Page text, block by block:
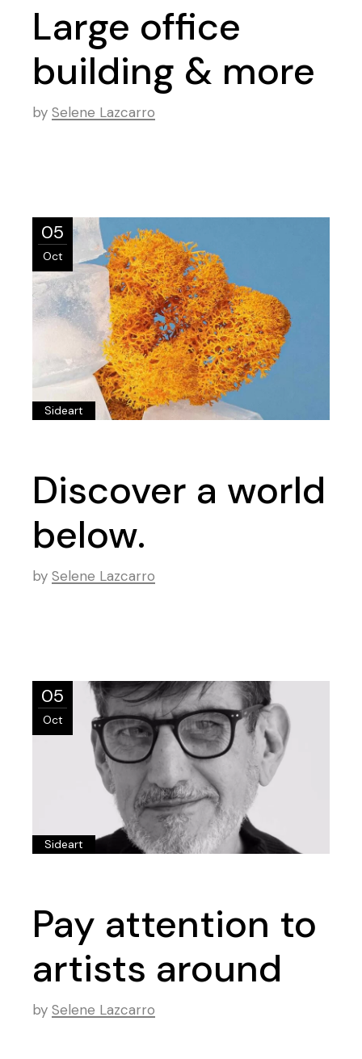
Large office
building & more
by Selene Lazcarro
05
Oct
Sideart
Discover a world
below.
by Selene Lazcarro
05
Oct
Sideart
Pay attention to
artists around
by Selene Lazcarro